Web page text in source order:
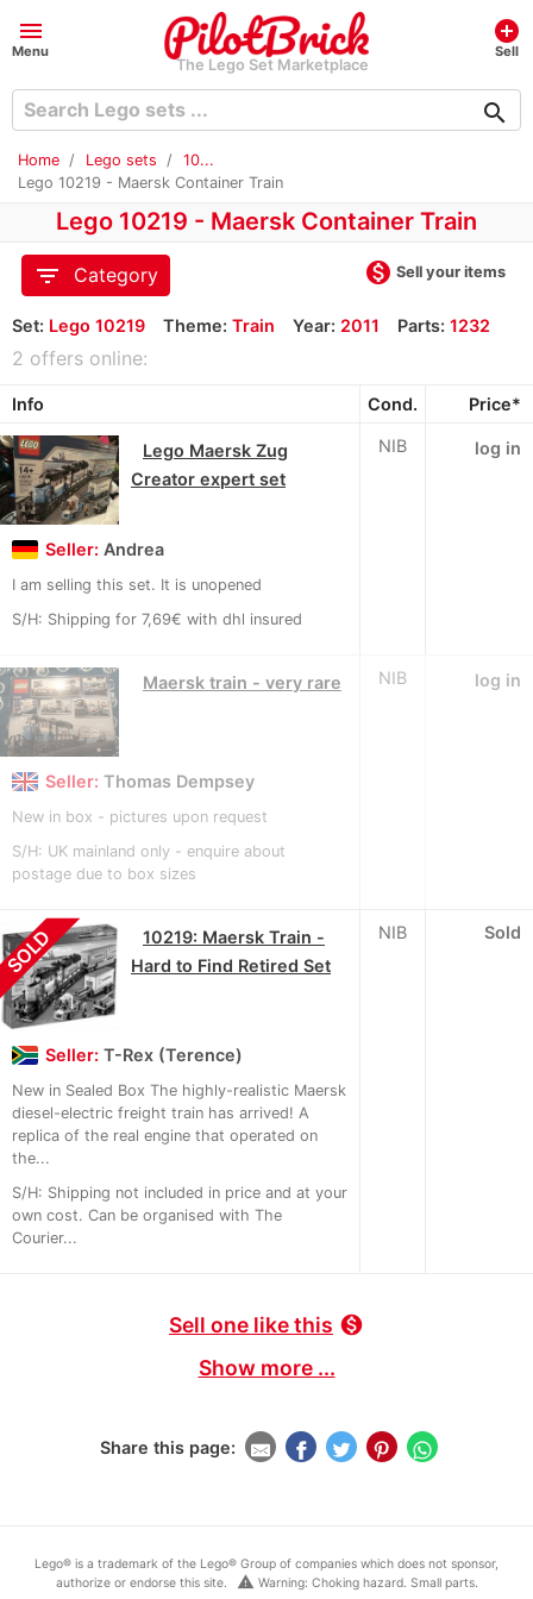
menu
Menu
The Lego Set Marketplace
add_circle
Sell
search
Home Lego sets
10...
Lego 10219 - Maersk Container Train
Lego 10219 - Maersk Container Train
filter_list
Category monetization_on Sell your items
Set: Lego 10219 Theme: Train Year: 2011 Parts: 1232
2 offers online:
Info Cond. Price*
Lego Maersk Zug
Creator expert set
Seller: Andrea
I am selling this set. It is unopened
S/H: Shipping for 7,69€ with dhl insured
NIB log in
Maersk train - very rare
Seller: Thomas Dempsey
New in box - pictures upon request
S/H: UK mainland only - enquire about
postage due to box sizes
NIB log in
SOLD
10219: Maersk Train -
Hard to Find Retired Set
Seller: T-Rex (Terence)
New in Sealed Box The highly-realistic Maersk
diesel-electric freight train has arrived! A
replica of the real engine that operated on
the...
S/H: Shipping not included in price and at your
own cost. Can be organised with The
Courier...
NIB Sold
Sell one like this monetization_on
Show more ...
Share this page:
Lego® is a trademark of the Lego® Group of companies which does not sponsor,
authorize or endorse this site.
warning Warning: Choking hazard. Small parts.